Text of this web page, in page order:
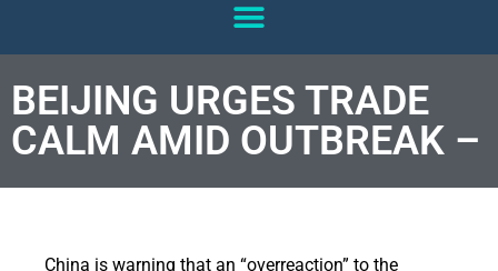
BEIJING URGES TRADE
CALM AMID OUTBREAK –
China is warning that an “overreaction” to the